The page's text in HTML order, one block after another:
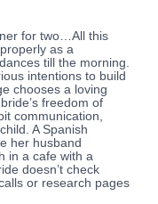
for two…All this
as a
till the morning.
intentions to build
chooses a loving
freedom of
communication,
A Spanish
her husband
in a cafe with a
doesn’t check
or research pages